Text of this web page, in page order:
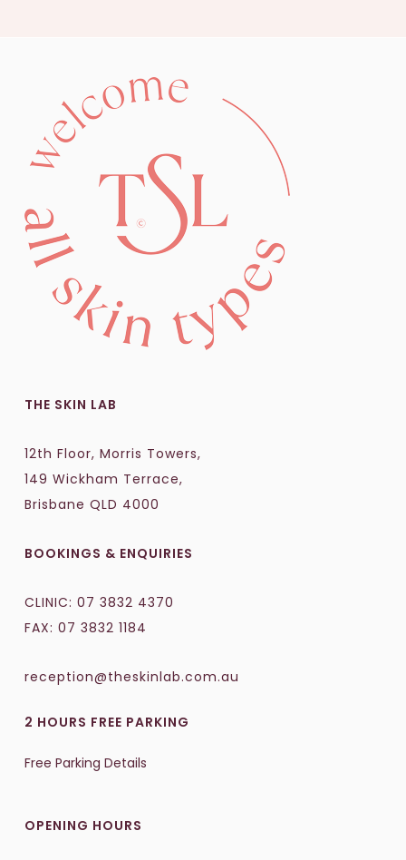
THE SKIN LAB
12th Floor, Morris Towers,
149 Wickham Terrace,
Brisbane QLD 4000
BOOKINGS & ENQUIRIES
CLINIC: 07 3832 4370
FAX: 07 3832 1184
reception@theskinlab.com.au
2 HOURS FREE PARKING
Free Parking Details
OPENING HOURS